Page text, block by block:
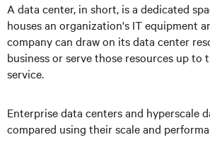
A data center, in short, is a dedicated
houses an organization's IT equipment
company can draw on its data center
business or serve those resources up to
service.
Enterprise data centers and hyperscale
compared using their scale and